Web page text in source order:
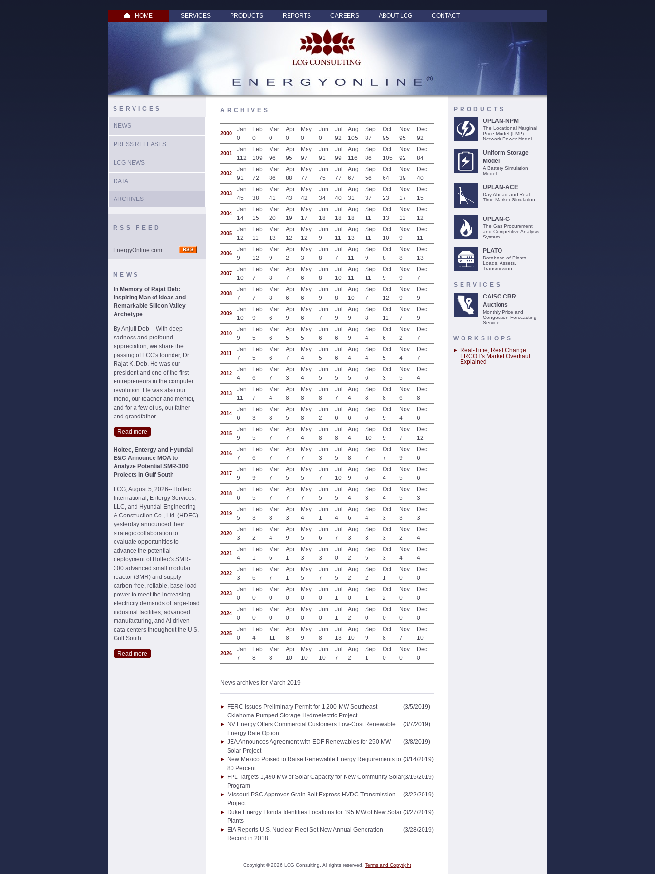
HOME SERVICES PRODUCTS REPORTS CAREERS ABOUT LCG CONTACT
SERVICES
NEWS
PRESS RELEASES
LCG NEWS
DATA
ARCHIVES
RSS FEED
EnergyOnline.com
NEWS
In Memory of Rajat Deb:
Inspiring Man of Ideas and
Remarkable Silicon Valley
Archetype
By Anjuli Deb -- With deep
sadness and profound
appreciation, we share the
passing of LCG's founder, Dr.
Rajat K. Deb. He was our
president and one of the first
entrepreneurs in the computer
revolution. He was also our
friend, our teacher and mentor,
and for a few of us, our father
and grandfather.
Read more
Holtec, Entergy and Hyundai
E&C Announce MOA to
Analyze Potential SMR-300
Projects in Gulf South
LCG, August 5, 2026-- Holtec
International, Entergy Services,
LLC, and Hyundai Engineering
& Construction Co., Ltd. (HDEC)
yesterday announced their
strategic collaboration to
evaluate opportunities to
advance the potential
deployment of Holtec’s SMR-
300 advanced small modular
reactor (SMR) and supply
carbon-free, reliable, base-load
power to meet the increasing
electricity demands of large-load
industrial facilities, advanced
manufacturing, and AI-driven
data centers throughout the U.S.
Gulf South.
Read more
ARCHIVES
2000
Jan
0
Feb
0
Mar
0
Apr
0
May
0
Jun
0
Jul
92
Aug
105
Sep
87
Oct
95
Nov
95
Dec
92
2001
Jan
112
Feb
109
Mar
96
Apr
95
May
97
Jun
91
Jul
99
Aug
116
Sep
86
Oct
105
Nov
92
Dec
84
2002
Jan
91
Feb
72
Mar
86
Apr
88
May
77
Jun
75
Jul
77
Aug
67
Sep
56
Oct
64
Nov
39
Dec
40
2003
Jan
45
Feb
38
Mar
41
Apr
43
May
42
Jun
34
Jul
40
Aug
31
Sep
37
Oct
23
Nov
17
Dec
15
2004
Jan
14
Feb
15
Mar
20
Apr
19
May
17
Jun
18
Jul
18
Aug
18
Sep
11
Oct
13
Nov
11
Dec
12
2005
Jan
12
Feb
11
Mar
13
Apr
12
May
12
Jun
9
Jul
11
Aug
13
Sep
11
Oct
10
Nov
9
Dec
11
2006
Jan
9
Feb
12
Mar
9
Apr
2
May
3
Jun
8
Jul
7
Aug
11
Sep
9
Oct
8
Nov
8
Dec
13
2007
Jan
10
Feb
7
Mar
8
Apr
7
May
6
Jun
8
Jul
10
Aug
11
Sep
11
Oct
9
Nov
9
Dec
7
2008
Jan
7
Feb
7
Mar
8
Apr
6
May
6
Jun
9
Jul
8
Aug
10
Sep
7
Oct
12
Nov
9
Dec
9
2009
Jan
10
Feb
9
Mar
6
Apr
9
May
6
Jun
7
Jul
9
Aug
9
Sep
8
Oct
11
Nov
7
Dec
9
2010
Jan
9
Feb
5
Mar
6
Apr
5
May
5
Jun
6
Jul
6
Aug
9
Sep
4
Oct
6
Nov
2
Dec
7
2011
Jan
7
Feb
5
Mar
6
Apr
7
May
4
Jun
5
Jul
6
Aug
4
Sep
4
Oct
5
Nov
4
Dec
7
2012
Jan
4
Feb
6
Mar
7
Apr
3
May
4
Jun
5
Jul
5
Aug
5
Sep
6
Oct
3
Nov
5
Dec
4
2013
Jan
11
Feb
7
Mar
4
Apr
8
May
8
Jun
8
Jul
7
Aug
4
Sep
8
Oct
8
Nov
6
Dec
8
2014
Jan
6
Feb
3
Mar
8
Apr
5
May
8
Jun
2
Jul
6
Aug
6
Sep
6
Oct
9
Nov
4
Dec
6
2015
Jan
9
Feb
5
Mar
7
Apr
7
May
4
Jun
8
Jul
8
Aug
4
Sep
10
Oct
9
Nov
7
Dec
12
2016
Jan
7
Feb
6
Mar
7
Apr
7
May
7
Jun
3
Jul
5
Aug
8
Sep
7
Oct
7
Nov
9
Dec
6
2017
Jan
9
Feb
9
Mar
7
Apr
5
May
5
Jun
7
Jul
10
Aug
9
Sep
6
Oct
4
Nov
5
Dec
6
2018
Jan
6
Feb
5
Mar
7
Apr
7
May
7
Jun
5
Jul
5
Aug
4
Sep
3
Oct
4
Nov
5
Dec
3
2019
Jan
5
Feb
3
Mar
8
Apr
3
May
4
Jun
1
Jul
4
Aug
6
Sep
4
Oct
3
Nov
3
Dec
3
2020
Jan
3
Feb
2
Mar
4
Apr
9
May
5
Jun
6
Jul
7
Aug
3
Sep
3
Oct
3
Nov
2
Dec
4
2021
Jan
4
Feb
1
Mar
6
Apr
1
May
3
Jun
3
Jul
0
Aug
2
Sep
5
Oct
3
Nov
4
Dec
4
2022
Jan
3
Feb
6
Mar
7
Apr
1
May
5
Jun
7
Jul
5
Aug
2
Sep
2
Oct
1
Nov
0
Dec
0
2023
Jan
0
Feb
0
Mar
0
Apr
0
May
0
Jun
0
Jul
1
Aug
0
Sep
1
Oct
2
Nov
0
Dec
0
2024
Jan
0
Feb
0
Mar
0
Apr
0
May
0
Jun
0
Jul
1
Aug
2
Sep
0
Oct
0
Nov
0
Dec
0
2025
Jan
0
Feb
4
Mar
11
Apr
8
May
9
Jun
8
Jul
13
Aug
10
Sep
9
Oct
8
Nov
7
Dec
10
2026
Jan
7
Feb
8
Mar
8
Apr
10
May
10
Jun
10
Jul
7
Aug
2
Sep
1
Oct
0
Nov
0
Dec
0
News archives for March 2019
FERC Issues Preliminary Permit for 1,200-MW Southeast
Oklahoma Pumped Storage Hydroelectric Project
(3/5/2019)
NV Energy Offers Commercial Customers Low-Cost Renewable
Energy Rate Option
(3/7/2019)
JEA Announces Agreement with EDF Renewables for 250 MW
Solar Project
(3/8/2019)
New Mexico Poised to Raise Renewable Energy Requirements to
80 Percent
(3/14/2019)
FPL Targets 1,490 MW of Solar Capacity for New Community Solar
Program
(3/15/2019)
Missouri PSC Approves Grain Belt Express HVDC Transmission
Project
(3/22/2019)
Duke Energy Florida Identifies Locations for 195 MW of New Solar
Plants
(3/27/2019)
EIA Reports U.S. Nuclear Fleet Set New Annual Generation
Record in 2018
(3/28/2019)
Copyright ©2026 LCG Consulting. All rights reserved. Terms and Copyright
PRODUCTS
UPLAN-NPM
The Locational Marginal
Price Model (LMP)
Network Power Model
Uniform Storage
Model
A Battery Simulation
Model
UPLAN-ACE
Day Ahead and Real
Time Market Simulation
UPLAN-G
The Gas Procurement
and Competitive Analysis
System
PLATO
Database of Plants,
Loads, Assets,
Transmission...
SERVICES
CAISO CRR
Auctions
Monthly Price and
Congestion Forecasting
Service
WORKSHOPS
Real-Time, Real Change:
ERCOT’s Market Overhaul
Explained